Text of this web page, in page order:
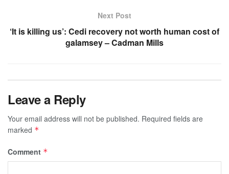
Next Post
‘It is killing us’: Cedi recovery not worth human cost of
galamsey – Cadman Mills
Leave a Reply
Your email address will not be published. Required fields are
marked *
Comment *